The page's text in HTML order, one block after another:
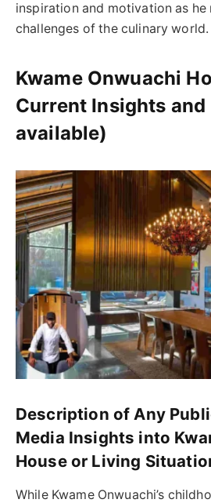
inspiration and motivation as he
challenges of the culinary world.
Kwame Onwuachi
Current Insights
available)
Description of Any
Media Insights into
House or Living
While Kwame Onwuachi’s